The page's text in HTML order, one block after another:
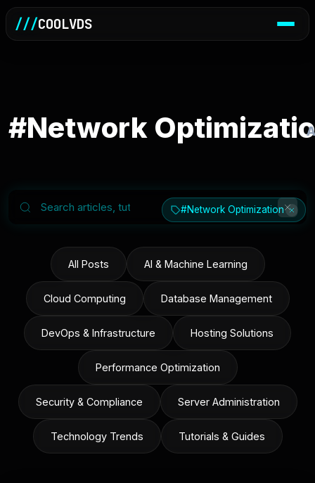
///COOLVDS
#Network
#Network Optimization
All Posts AI & Machine Learning
Cloud Computing Database Management
DevOps & Infrastructure Hosting Solutions
Performance Optimization
Security & Compliance Server Administration
Technology Trends Tutorials & Guides